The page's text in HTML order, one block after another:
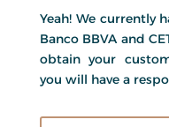
Yeah! We currently
Banco BBVA and
obtain your
you will have a